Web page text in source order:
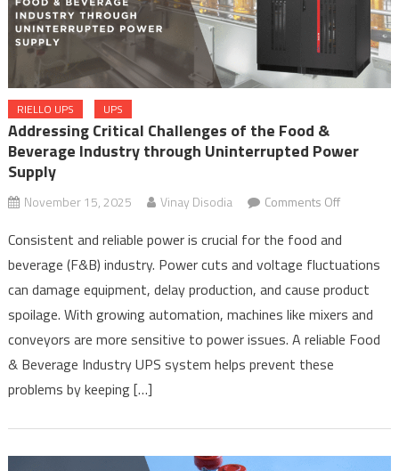
RIELLO UPS UPS
Addressing Critical Challenges of the Food &
Beverage Industry through Uninterrupted Power
Supply
November 15, 2025 Vinay Disodia Comments Offon
Critical
Challenges
of
the
Food
through
Consistent and reliable power is crucial for the food and
beverage (F&B) industry. Power cuts and voltage fluctuations
can damage equipment, delay production, and cause product
spoilage. With growing automation, machines like mixers and
conveyors are more sensitive to power issues. A reliable Food
& Beverage Industry UPS system helps prevent these
problems by keeping […]